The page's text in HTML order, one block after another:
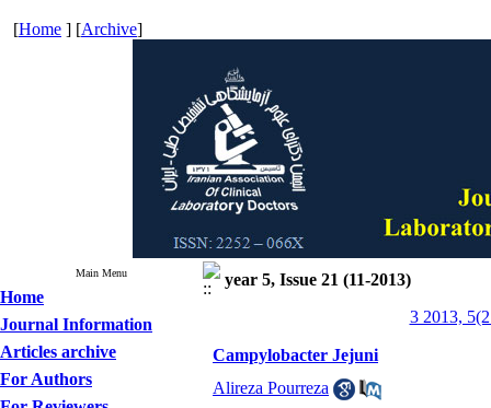
[Home ] [Archive]
Main Menu
Home
Journal Information
Articles archive
For Authors
year 5, Issue 21 (11-2013)
3 2013,
Campylobacter Jejuni
Alireza Pourreza